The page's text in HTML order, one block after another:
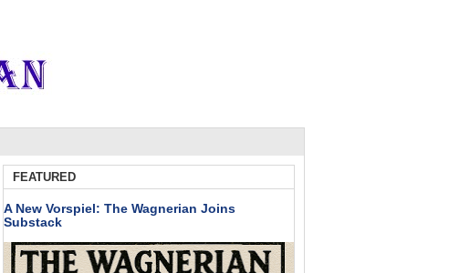
FEATURED
A New Vorspiel: The Wagnerian Joins
Substack